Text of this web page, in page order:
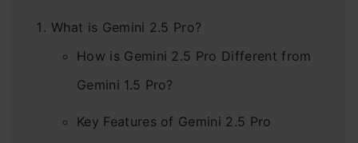
What is Gemini 2.5 Pro?
How is Gemini 2.5 Pro Different from
Gemini 1.5 Pro?
Key Features of Gemini 2.5 Pro